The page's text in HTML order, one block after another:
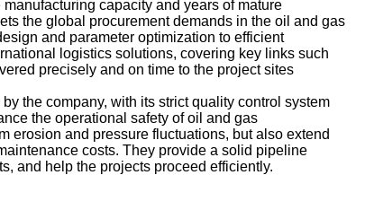
capacity and years of mature
the global procurement demands in the oil and gas
and parameter optimization to efficient
logistics solutions, covering key links such
precisely and on time to the project sites
the company, with its strict quality control system
the operational safety of oil and gas
erosion and pressure fluctuations, but also extend
costs. They provide a solid pipeline
and help the projects proceed efficiently.